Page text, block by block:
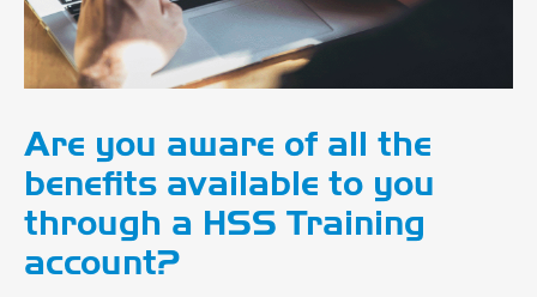
Are you aware of all the
benefits available to you
through a HSS Training
account?